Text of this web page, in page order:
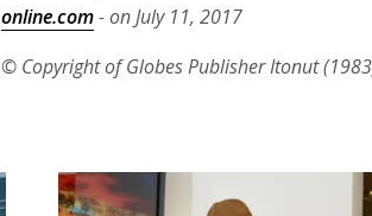
online.com- on July 11, 2017
© Copyright of Globes Publisher Itonut